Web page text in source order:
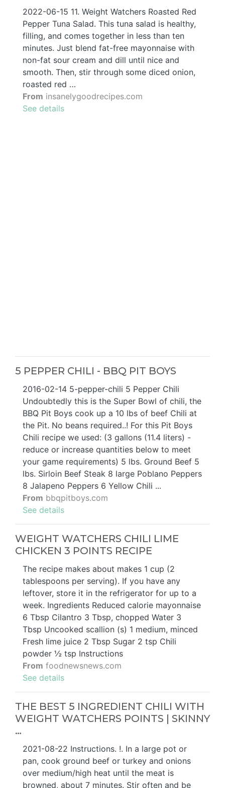
2022-06-15 11. Weight Watchers Roasted Red
Pepper Tuna Salad. This tuna salad is healthy,
filling, and comes together in less than ten
minutes. Just blend fat-free mayonnaise with
non-fat sour cream and dill until nice and
smooth. Then, stir through some diced onion,
roasted red …
From insanelygoodrecipes.com
See details
5 PEPPER CHILI - BBQ PIT BOYS
2016-02-14 5-pepper-chili 5 Pepper Chili
Undoubtedly this is the Super Bowl of chili, the
BBQ Pit Boys cook up a 10 lbs of beef Chili at
the Pit. No beans required..! For this Pit Boys
Chili recipe we used: (3 gallons (11.4 liters) -
reduce or increase quantities below to meet
your game requirements) 5 lbs. Ground Beef 5
lbs. Sirloin Beef Steak 8 large Poblano Peppers
8 Jalapeno Peppers 6 Yellow Chili ...
From bbqpitboys.com
See details
WEIGHT WATCHERS CHILI LIME
CHICKEN 3 POINTS RECIPE
The recipe makes about makes 1 cup (2
tablespoons per serving). If you have any
leftover, store it in the refrigerator for up to a
week. Ingredients Reduced calorie mayonnaise
6 Tbsp Cilantro 3 Tbsp, chopped Water 3
Tbsp Uncooked scallion (s) 1 medium, minced
Fresh lime juice 2 Tbsp Sugar 2 tsp Chili
powder ½ tsp Instructions
From foodnewsnews.com
See details
THE BEST 5 INGREDIENT CHILI WITH
WEIGHT WATCHERS POINTS | SKINNY
…
2021-08-22 Instructions. !. In a large pot or
pan, cook ground beef or turkey and onions
over medium/high heat until the meat is
browned, about 7 minutes. Stir often and be